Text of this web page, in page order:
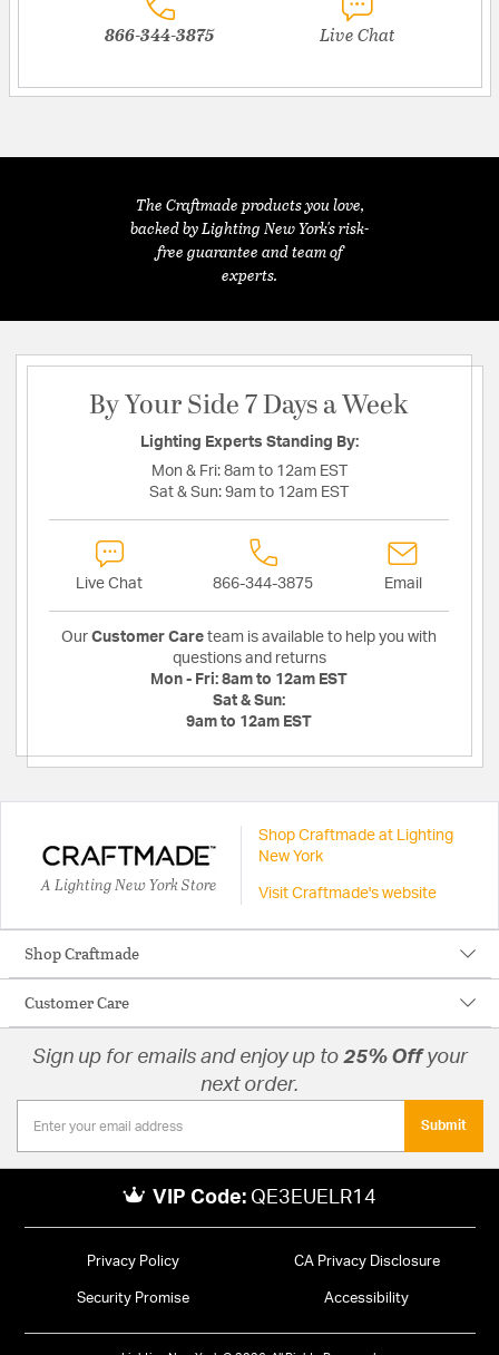
866-344-3875 Live Chat
The Craftmade products you love,
backed by Lighting New York's risk-
free guarantee and team of
experts.
By Your Side 7 Days a Week
Lighting Experts Standing By:
Mon & Fri: 8am to 12am EST
Sat & Sun: 9am to 12am EST
Live Chat 866-344-3875 Email
Our Customer Care team is available to help you with
questions and returns
Mon - Fri: 8am to 12am EST
Sat & Sun:
9am to 12am EST
A Lighting New York Store
Shop Craftmade at Lighting
New York
Visit Craftmade's website
Shop Craftmade
Customer Care
Sign up for emails and enjoy up to 25% Offyour
next order.
Submit
VIP Code: QE3EUELR14
Privacy Policy CA Privacy Disclosure
Security Promise Accessibility